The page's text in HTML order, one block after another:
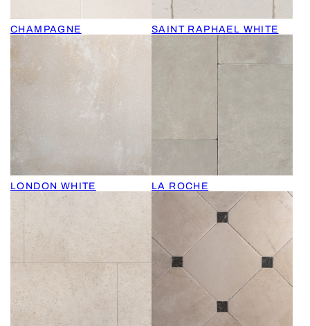
CHAMPAGNE SAINT RAPHAEL WHITE
LONDON WHITE LA ROCHE